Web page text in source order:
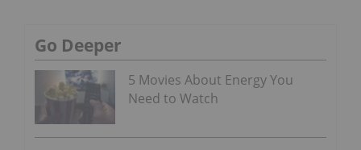
Go Deeper
5 Movies About Energy You
Need to Watch